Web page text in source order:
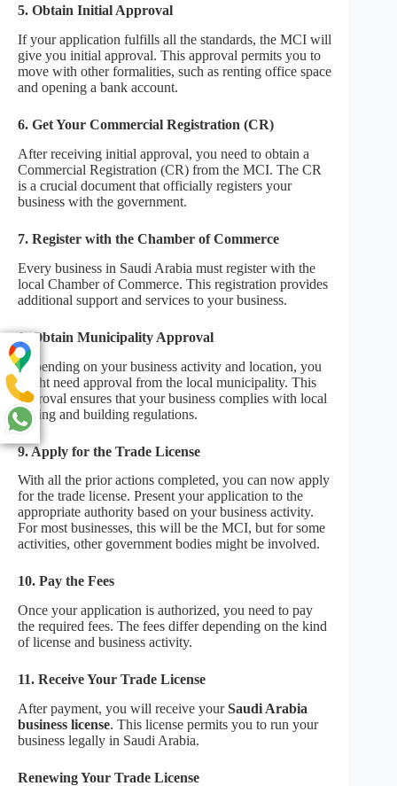
5. Obtain Initial Approval
If your application fulfills all the standards, the MCI will
give you initial approval. This approval permits you to
move with other formalities, such as renting office space
and opening a bank account.
6. Get Your Commercial Registration (CR)
After receiving initial approval, you need to obtain a
Commercial Registration (CR) from the MCI. The CR
is a crucial document that officially registers your
business with the government.
7. Register with the Chamber of Commerce
Every business in Saudi Arabia must register with the
local Chamber of Commerce. This registration provides
additional support and services to your business.
8. Obtain Municipality Approval
Depending on your business activity and location, you
might need approval from the local municipality. This
approval ensures that your business complies with local
zoning and building regulations.
9. Apply for the Trade License
With all the prior actions completed, you can now apply
for the trade license. Present your application to the
appropriate authority based on your business activity.
For most businesses, this will be the MCI, but for some
activities, other government bodies might be involved.
10. Pay the Fees
Once your application is authorized, you need to pay
the required fees. The fees differ depending on the kind
of license and business activity.
11. Receive Your Trade License
After payment, you will receive yourSaudi Arabia
business license. This license permits you to run your
business legally in Saudi Arabia.
Renewing Your Trade License